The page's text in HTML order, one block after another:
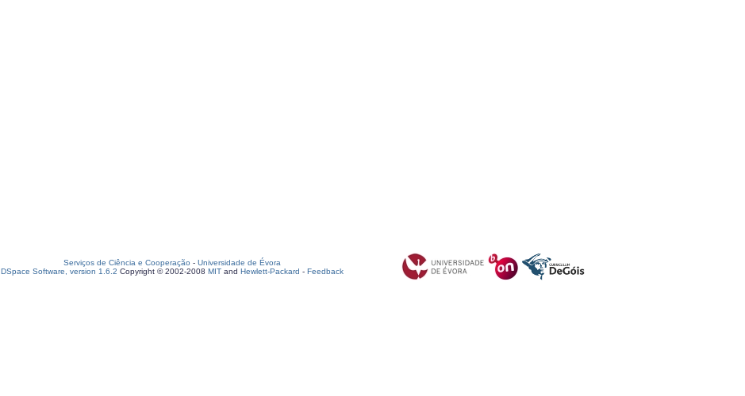
Serviços de Ciência e Cooperação - Universidade de Évora
DSpace Software, version 1.6.2 Copyright © 2002-2008 MIT and Hewlett-Packard - Feedback